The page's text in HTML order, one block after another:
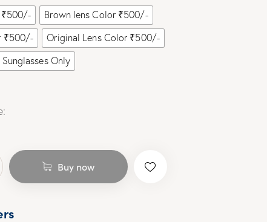
₹500/-
Brown lens Color ₹500/-
₹500/-
Original Lens Color ₹500/-
Only
Buy now